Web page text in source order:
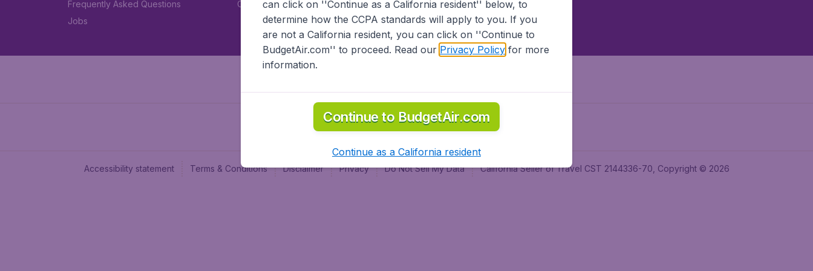
Frequently Asked Questions
Jobs
Car rental
Accessibility statement Terms & Conditions Disclaimer Privacy Do Not Sell My Data California Seller of Travel CST 2144336-70, Copyright © 2026
can click on ''Continue as a California resident'' below, to
determine how the CCPA standards will apply to you. If you
are not a California resident, you can click on ''Continue to
BudgetAir.com'' to proceed. Read our Privacy Policyfor more
information.
Continue to BudgetAir.com
Continue as a California resident